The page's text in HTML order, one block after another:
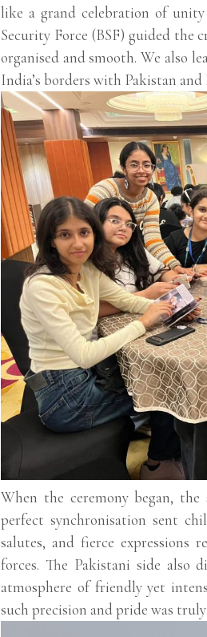
like a grand celebration of
Security Force (BSF) guided the
organised and smooth. We also
India’s borders with Pakistan and
When the ceremony began,
perfect synchronisation sent
salutes, and fierce
forces. The Pakistani side also
atmosphere of friendly yet
such precision and pride was